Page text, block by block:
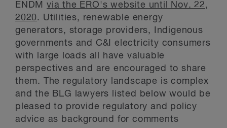
ENDM via the ERO's website until Nov. 22,
2020. Utilities, renewable energy
generators, storage providers, Indigenous
governments and C&I electricity consumers
with large loads all have valuable
perspectives and are encouraged to share
them. The regulatory landscape is complex
and the BLG lawyers listed below would be
pleased to provide regulatory and policy
advice as background for comments